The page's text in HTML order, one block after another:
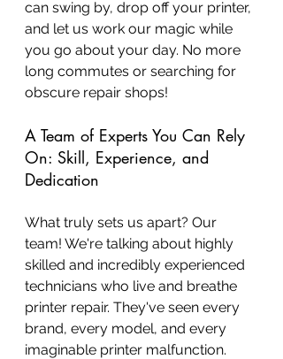
can swing by, drop off your printer,
and let us work our magic while
you go about your day. No more
long commutes or searching for
obscure repair shops!
A Team of Experts You Can Rely
On: Skill, Experience, and
Dedication
What truly sets us apart? Our
team! We're talking about highly
skilled and incredibly experienced
technicians who live and breathe
printer repair. They've seen every
brand, every model, and every
imaginable printer malfunction.